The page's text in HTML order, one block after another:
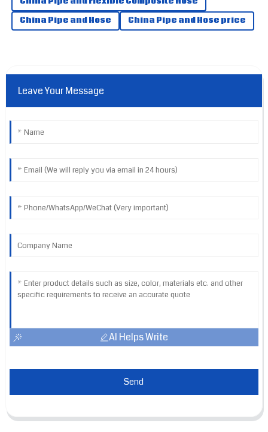
China Pipe and Hose
China Pipe and Hose price
Leave Your Message
AI Helps Write
Send